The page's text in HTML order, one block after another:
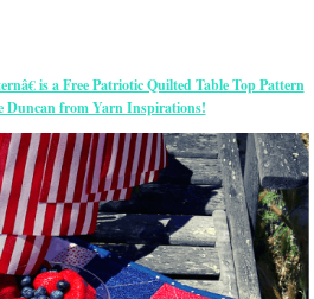
is a Free Patriotic Quilted Table Top Pattern
Duncan from Yarn Inspirations!